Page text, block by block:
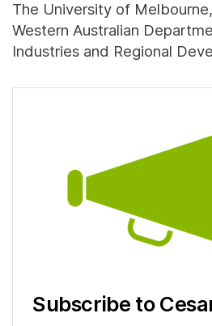
The University of
Western Australian
Industries and Regional
Subscribe to